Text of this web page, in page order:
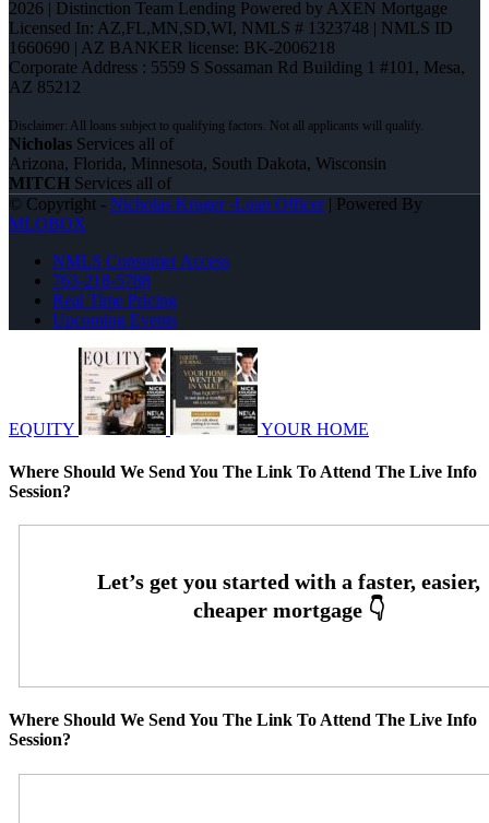
2026 | Distinction Team Lending Powered by AXEN Mortgage
Licensed In: AZ,FL,MN,SD,WI, NMLS # 1323748 | NMLS ID
1660690 | AZ BANKER license: BK-2006218
Corporate Address : 5559 S Sossaman Rd Building 1 #101, Mesa,
AZ 85212
Nicholas Services all of
Arizona, Florida, Minnesota, South Dakota, Wisconsin
MITCH Services all of
© Copyright - Nicholas Kruger -Loan Officer| Powered By
MLOBOX
NMLS Consumer Access
763-218-5788
Real Time Pricing
Upcoming Events
EQUITY YOUR HOME
Where Should We Send You The Link To Attend The Live Info
Session?
Where Should We Send You The Link To Attend The Live Info
Session?